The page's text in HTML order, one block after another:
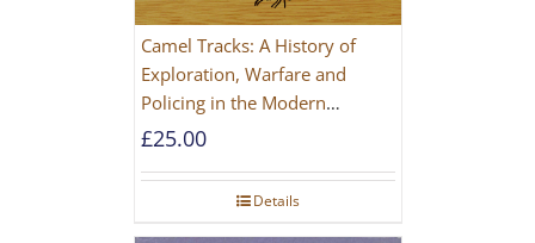
Camel Tracks: A History of
Exploration, Warfare and
Policing in the Modern
Imperial Age
£25.00
Details